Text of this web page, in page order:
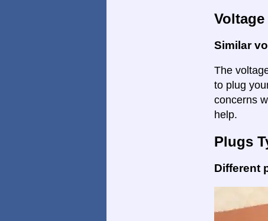
Voltage
Similar
The
to plug
concerns
help.
Plugs
Different